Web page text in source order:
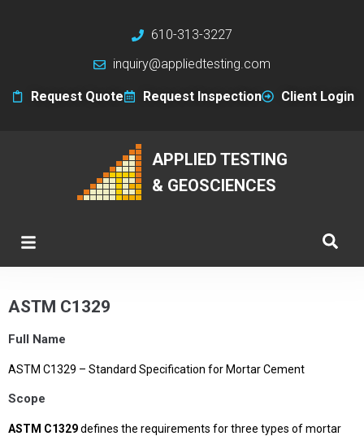
610-313-3227
inquiry@appliedtesting.com
Request Quote Request Inspection Client Login
APPLIED TESTING
& GEOSCIENCES
ASTM C1329
Full Name
ASTM C1329 – Standard Specification for Mortar Cement
Scope
ASTM C1329defines the requirements for three types of mortar